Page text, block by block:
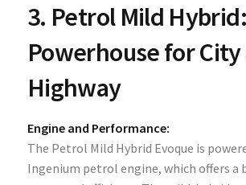
3. Petrol Mild
Powerhouse for
Highway
Engine and Performance:
The Petrol Mild Hybrid Evoque is
Ingenium petrol engine, which offers a